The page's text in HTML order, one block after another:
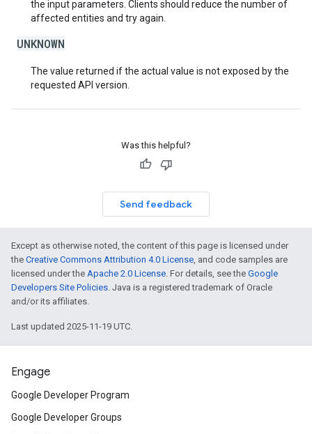
the input parameters. Clients should reduce the number of
affected entities and try again.
UNKNOWN
The value returned if the actual value is not exposed by the
requested API version.
Was this helpful?
Send feedback
Except as otherwise noted, the content of this page is licensed under
the Creative Commons Attribution 4.0 License, and code samples are
licensed under the Apache 2.0 License. For details, see the Google
Developers Site Policies. Java is a registered trademark of Oracle
and/or its affiliates.
Last updated 2025-11-19 UTC.
Engage
Google Developer Program
Google Developer Groups